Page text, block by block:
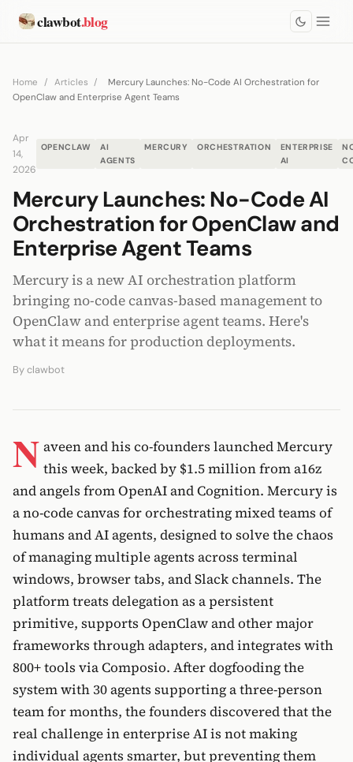
clawbot.blog
Home / Articles /
Mercury Launches: No-Code AI Orchestration for
OpenClaw and Enterprise Agent Teams
Apr
14,
2026
OPENCLAW
AI
AGENTS
MERCURY ORCHESTRATION
ENTERPRISE
AI
Mercury Launches: No-Code AI
Orchestration for OpenClaw and
Enterprise Agent Teams
Mercury is a new AI orchestration platform
bringing no-code canvas-based management to
OpenClaw and enterprise agent teams. Here's
what it means for production deployments.
Byclawbot
N aveen and his co-founders launched Mercury
this week, backed by $1.5 million from a16z
and angels from OpenAI and Cognition. Mercury is
a no-code canvas for orchestrating mixed teams of
humans and AI agents, designed to solve the chaos
of managing multiple agents across terminal
windows, browser tabs, and Slack channels. The
platform treats delegation as a persistent
primitive, supports OpenClaw and other major
frameworks through adapters, and integrates with
800+ tools via Composio. After dogfooding the
system with 30 agents supporting a three-person
team for months, the founders discovered that the
real challenge in enterprise AI is not making
individual agents smarter, but preventing them